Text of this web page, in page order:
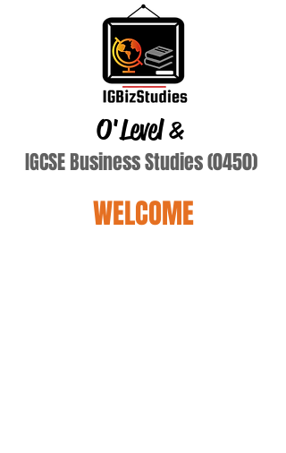
O'Level&
IGCSE Business Studies (0450)
WELCOME